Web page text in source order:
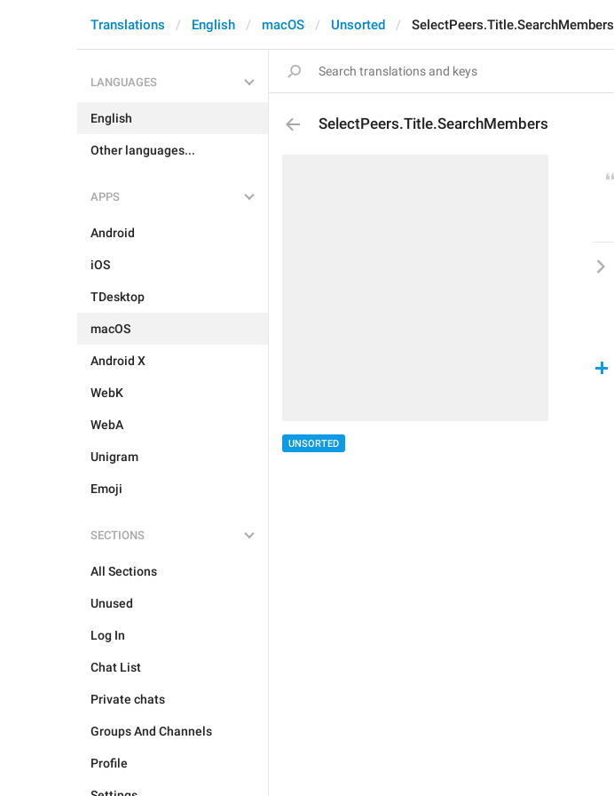
Translations English macOS Unsorted SelectPeers.Title.SearchMembers
LANGUAGES
English
Other languages...
APPS
Android
iOS
TDesktop
macOS
Android X
WebK
WebA
Unigram
Emoji
SECTIONS
All Sections
Unused
Log In
Chat List
Private chats
Groups And Channels
Profile
SelectPeers.Title.SearchMembers
UNSORTED